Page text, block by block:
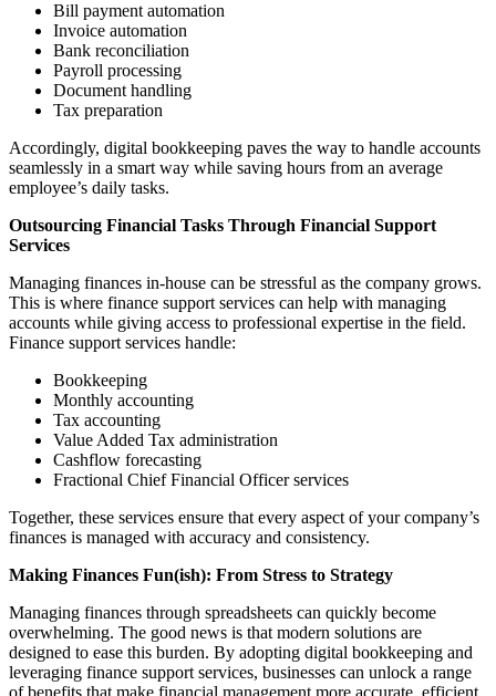
Bill payment automation
Invoice automation
Bank reconciliation
Payroll processing
Document handling
Tax preparation
Accordingly, digital bookkeeping paves the way to handle accounts
seamlessly in a smart way while saving hours from an average
employee’s daily tasks.
Outsourcing Financial Tasks Through Financial Support
Services
Managing finances in-house can be stressful as the company grows.
This is where finance support services can help with managing
accounts while giving access to professional expertise in the field.
Finance support services handle:
Bookkeeping
Monthly accounting
Tax accounting
Value Added Tax administration
Cashflow forecasting
Fractional Chief Financial Officer services
Together, these services ensure that every aspect of your company’s
finances is managed with accuracy and consistency.
Making Finances Fun(ish): From Stress to Strategy
Managing finances through spreadsheets can quickly become
overwhelming. The good news is that modern solutions are
designed to ease this burden. By adopting digital bookkeeping and
leveraging finance support services, businesses can unlock a range